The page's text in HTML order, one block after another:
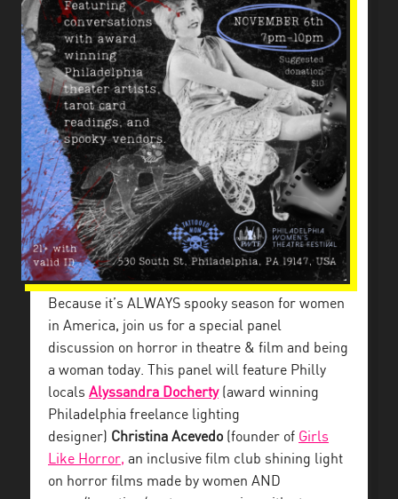
Because it’s ALWAYS spooky season for women
in America, join us for a special panel
discussion on horror in theatre & film and being
a woman today. This panel will feature Philly
locals Alyssandra Docherty(award winning
Philadelphia freelance lighting
designer) Christina Acevedo (founder of Girls
Like Horror, an inclusive film club shining light
on horror films made by women AND